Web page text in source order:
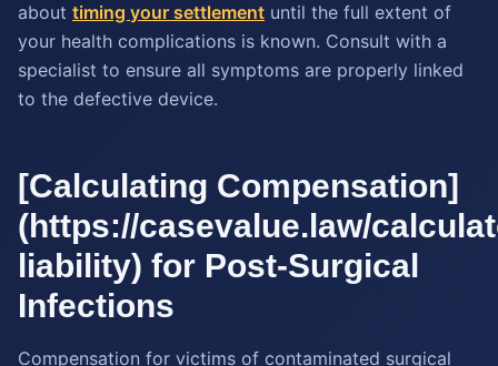
about timing your settlement until the full extent of
your health complications is known. Consult with a
specialist to ensure all symptoms are properly linked
to the defective device.
[Calculating Compensation]
(https://casevalue.law/
liability) for Post-Surgical
Infections
Compensation for victims of contaminated surgical